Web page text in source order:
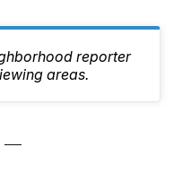
reporter
areas.
—